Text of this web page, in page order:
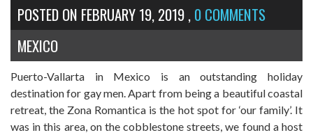
POSTED ON FEBRUARY 19, 2019,0 COMMENTS
MEXICO
Puerto-Vallarta in Mexico is an outstanding holiday
destination for gay men. Apart from being a beautiful coastal
retreat, the Zona Romantica is the hot spot for ‘our family’. It
was in this area, on the cobblestone streets, we found a host